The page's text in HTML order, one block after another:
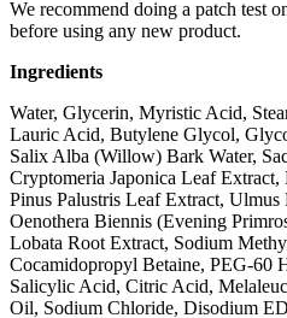
We recommend doing a patch test
before using any new product.
Ingredients
Water, Glycerin, Myristic Acid,
Lauric Acid, Butylene Glycol,
Salix Alba (Willow) Bark Water,
Cryptomeria Japonica Leaf
Pinus Palustris Leaf Extract,
Oenothera Biennis (Evening
Lobata Root Extract, Sodium
Cocamidopropyl Betaine, PEG-60
Salicylic Acid, Citric Acid,
Oil, Sodium Chloride, Disodium